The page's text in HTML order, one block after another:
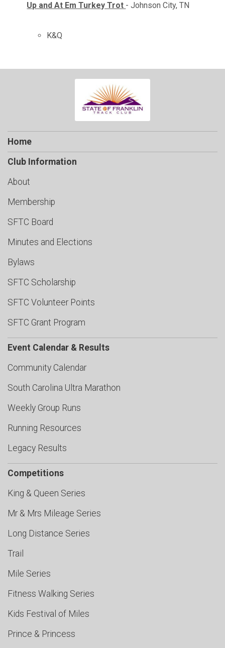
Up and At Em Turkey Trot - Johnson City, TN
K&Q
Home
Club Information
About
Membership
SFTC Board
Minutes and Elections
Bylaws
SFTC Scholarship
SFTC Volunteer Points
SFTC Grant Program
Event Calendar & Results
Community Calendar
South Carolina Ultra Marathon
Weekly Group Runs
Running Resources
Legacy Results
Competitions
King & Queen Series
Mr & Mrs Mileage Series
Long Distance Series
Trail
Mile Series
Fitness Walking Series
Kids Festival of Miles
Prince & Princess